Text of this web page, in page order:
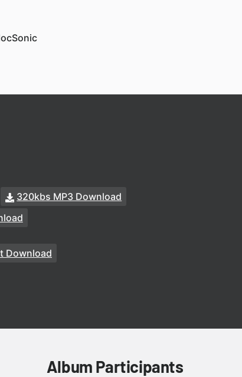
320kbs MP3 Download
Download
Album Participants